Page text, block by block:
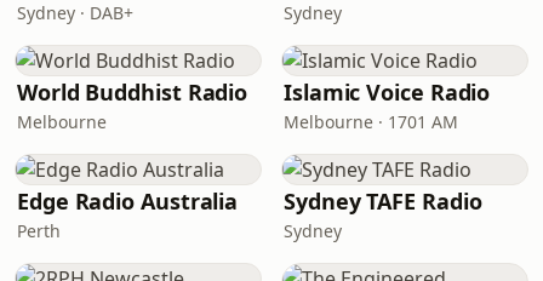
Sydney · DAB+ Sydney
World Buddhist Radio
Melbourne
Islamic Voice Radio
Melbourne · 1701 AM
Edge Radio Australia
Perth
Sydney TAFE Radio
Sydney